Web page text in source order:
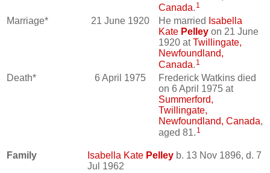
Canada. 1
Marriage* 21 June 1920 He married Isabella
Kate Pelley on 21 June
1920 atTwillingate,
Newfoundland,
Canada. 1
Death* 6 April 1975
Frederick Watkins died
on 6 April 1975 at
Summerford,
Twillingate,
Newfoundland, Canada,
aged 81. 1
Family Isabella Kate Pelley b. 13 Nov 1896, d. 7
Jul 1962